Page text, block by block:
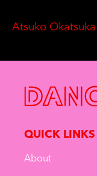
Atsuko Okatsuka
QUICK LINKS
About